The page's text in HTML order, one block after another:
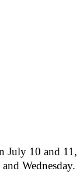
July 10 and 11,
Wednesday.